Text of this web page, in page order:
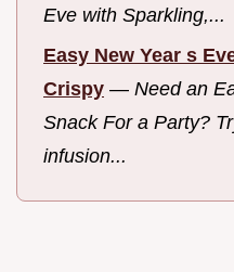
Eve with Sparkling,...
Easy New Year s
Crispy — Need an
Snack For a Party?
infusion...